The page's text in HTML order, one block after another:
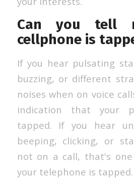
Can you tell
cellphone is
If you hear pulsating
buzzing, or different
noises when on voice
indication that your
tapped. If you hear
beeping, clicking, or
not on a call, that's
your telephone is tapped.